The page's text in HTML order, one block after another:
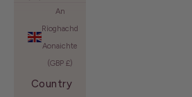
An
Rìoghachd
Aonaichte
(GBP £)
Country